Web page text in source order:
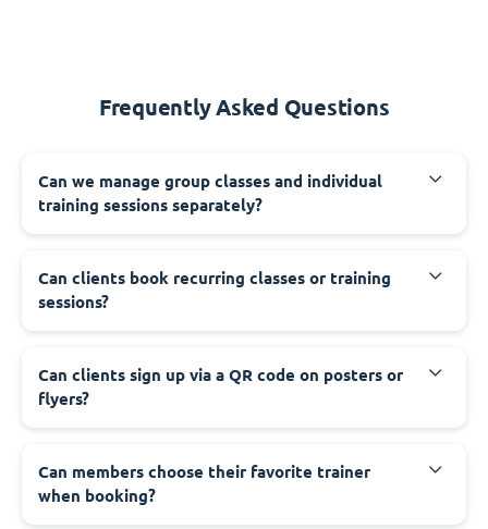
Frequently Asked Questions
Can we manage group classes and individual
training sessions separately?
Can clients book recurring classes or training
sessions?
Can clients sign up via a QR code on posters or
flyers?
Can members choose their favorite trainer
when booking?